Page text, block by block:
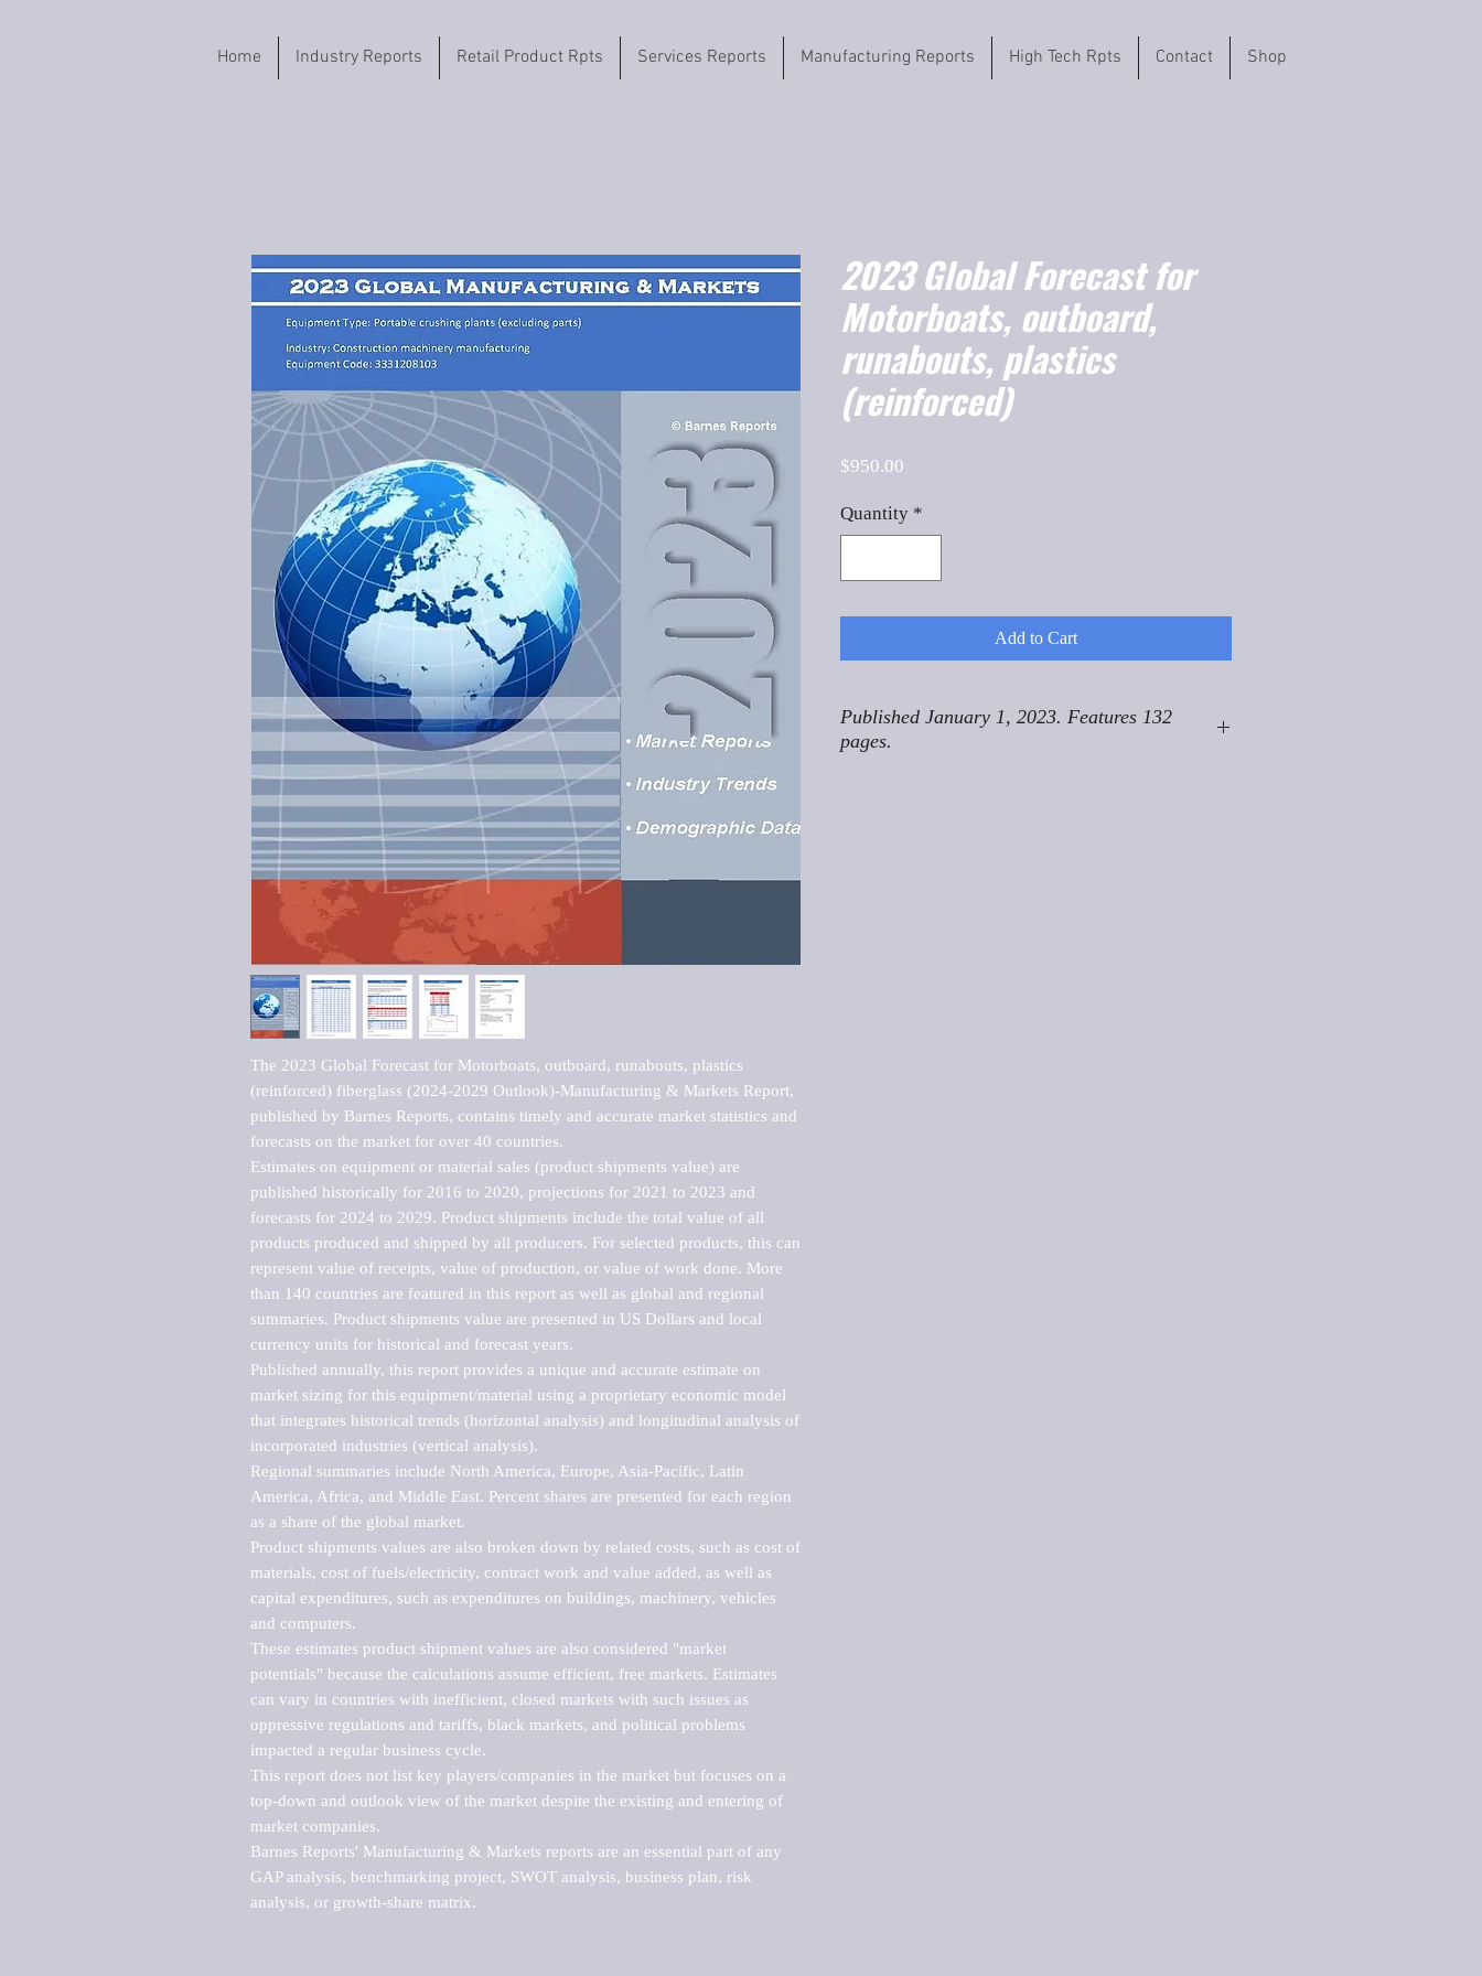
Home Industry Reports Retail Product Rpts Services Reports Manufacturing Reports High Tech Rpts Contact Shop
The 2023 Global Forecast for Motorboats, outboard, runabouts, plastics
(reinforced) fiberglass (2024-2029 Outlook)-Manufacturing & Markets Report,
published by Barnes Reports, contains timely and accurate market statistics and
forecasts on the market for over 40 countries.
Estimates on equipment or material sales (product shipments value) are
published historically for 2016 to 2020, projections for 2021 to 2023 and
forecasts for 2024 to 2029. Product shipments include the total value of all
products produced and shipped by all producers. For selected products, this can
represent value of receipts, value of production, or value of work done. More
than 140 countries are featured in this report as well as global and regional
summaries. Product shipments value are presented in US Dollars and local
currency units for historical and forecast years.
Published annually, this report provides a unique and accurate estimate on
market sizing for this equipment/material using a proprietary economic model
that integrates historical trends (horizontal analysis) and longitudinal analysis of
incorporated industries (vertical analysis).
Regional summaries include North America, Europe, Asia-Pacific, Latin
America, Africa, and Middle East. Percent shares are presented for each region
as a share of the global market.
Product shipments values are also broken down by related costs, such as cost of
materials, cost of fuels/electricity, contract work and value added, as well as
capital expenditures, such as expenditures on buildings, machinery, vehicles
and computers.
These estimates product shipment values are also considered "market
potentials" because the calculations assume efficient, free markets. Estimates
can vary in countries with inefficient, closed markets with such issues as
oppressive regulations and tariffs, black markets, and political problems
impacted a regular business cycle.
This report does not list key players/companies in the market but focuses on a
top-down and outlook view of the market despite the existing and entering of
market companies.
Barnes Reports' Manufacturing & Markets reports are an essential part of any
GAP analysis, benchmarking project, SWOT analysis, business plan, risk
analysis, or growth-share matrix.
2023 Global Forecast for
Motorboats, outboard,
runabouts, plastics
(reinforced)
$950.00
Quantity *
Add to Cart
Published January 1, 2023. Features 132
pages.